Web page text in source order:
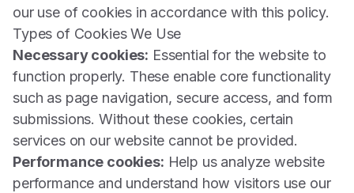
our use of cookies in accordance with this policy.
Types of Cookies We Use
Necessary cookies: Essential for the website to
function properly. These enable core functionality
such as page navigation, secure access, and form
submissions. Without these cookies, certain
services on our website cannot be provided.
Performance cookies: Help us analyze website
performance and understand how visitors use our